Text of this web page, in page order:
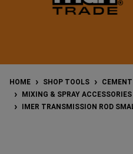
HOME SHOP TOOLS
MIXING & SPRAY ACCESSORIES
IMER TRANSMISSION ROD